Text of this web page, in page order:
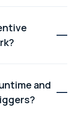
include
due dates,
relevant
manual setup.
work
of
conveyor
match actual
and